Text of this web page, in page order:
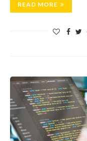
READ MORE